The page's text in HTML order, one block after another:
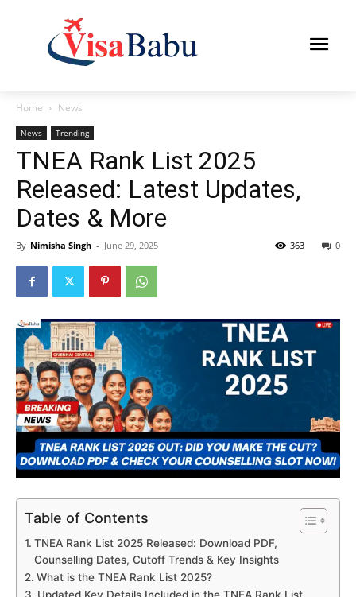
Home News
News Trending
TNEA Rank List 2025
Released: Latest Updates,
Dates & More
By Nimisha Singh - June 29, 2025 0
363
Table of Contents
TNEA Rank List 2025 Released: Download PDF,
Counselling Dates, Cutoff Trends & Key Insights
What is the TNEA Rank List 2025?